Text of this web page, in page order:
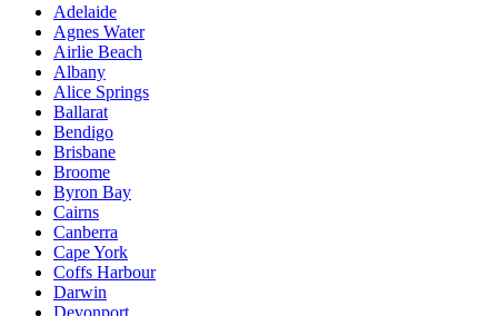
Adelaide
Agnes Water
Airlie Beach
Albany
Alice Springs
Ballarat
Bendigo
Brisbane
Broome
Byron Bay
Cairns
Canberra
Cape York
Coffs Harbour
Darwin
Devonport